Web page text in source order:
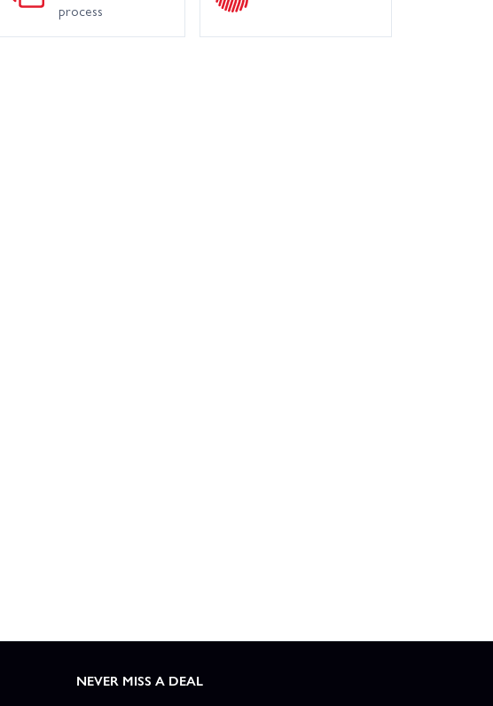
process
NEVER MISS A DEAL